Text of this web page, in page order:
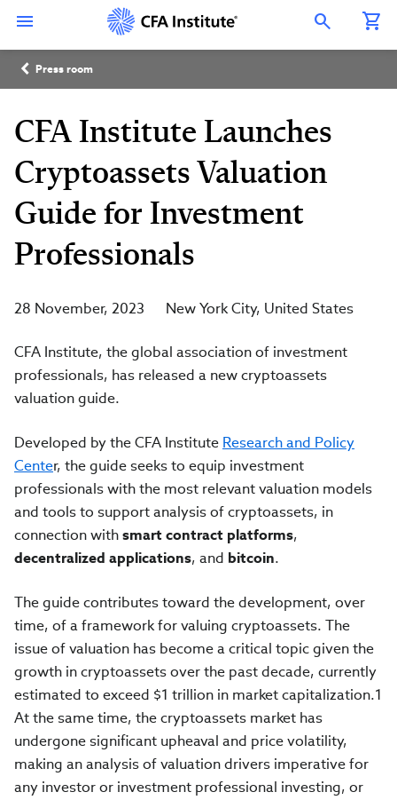
content
Open Search Overlay
Breadcrumb
Press room
CFA Institute Launches
Cryptoassets Valuation
Guide for Investment
Professionals
28 November, 2023 New York City United States
CFA Institute, the global association of investment
professionals, has released a new cryptoassets
valuation guide.
Developed by the CFA Institute Research and Policy
Center, the guide seeks to equip investment
professionals with the most relevant valuation models
and tools to support analysis of cryptoassets, in
connection withsmart contract platforms,
decentralized applications, and bitcoin.
The guide contributes toward the development, over
time, of a framework for valuing cryptoassets. The
issue of valuation has become a critical topic given the
growth in cryptoassets over the past decade, currently
estimated to exceed $1 trillion in market capitalization.1
At the same time, the cryptoassets market has
undergone significant upheaval and price volatility,
making an analysis of valuation drivers imperative for
any investor or investment professional investing, or
Connect
with
CFA
Institute
LinkedIn
with
Institute
Instagram
with
Institute
YouTube
with
Institute
Facebook
Institute
WeChat